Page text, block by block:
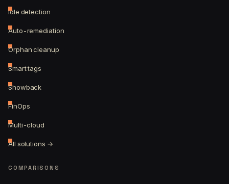
Idle detection
Auto-remediation
Orphan cleanup
Smart tags
Showback
FinOps
Multi-cloud
All solutions →
COMPARISONS